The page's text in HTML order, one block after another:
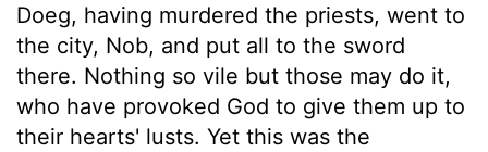
Doeg, having murdered the priests, went to
the city, Nob, and put all to the sword
there. Nothing so vile but those may do it,
who have provoked God to give them up to
their hearts' lusts. Yet this was the